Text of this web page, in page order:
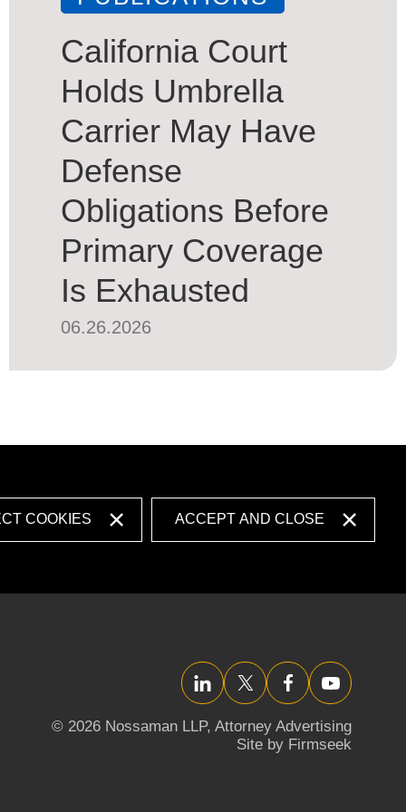
California Court
Holds Umbrella
Carrier May Have
Defense
Obligations Before
Primary Coverage
Is Exhausted
06.26.2026
COOKIES ACCEPT AND CLOSE
LinkedInTwitter/XFacebookYouTube
© 2026 Nossaman LLP, Attorney Advertising
Site by Firmseek